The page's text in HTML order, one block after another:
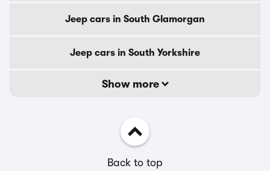
Jeep cars in South Glamorgan
Jeep cars in South Yorkshire
Show more
Back to top